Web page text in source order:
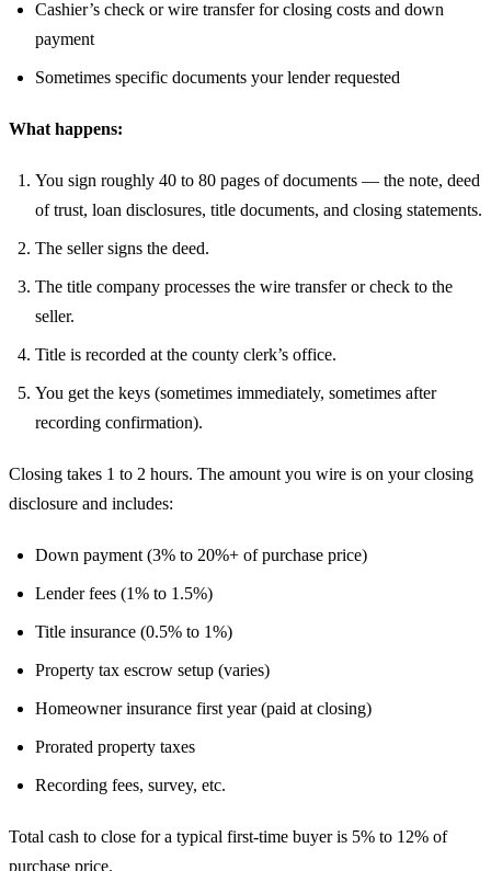
Cashier’s check or wire transfer for closing costs and down
payment
Sometimes specific documents your lender requested
What happens:
You sign roughly 40 to 80 pages of documents — the note, deed
of trust, loan disclosures, title documents, and closing statements.
The seller signs the deed.
The title company processes the wire transfer or check to the
seller.
Title is recorded at the county clerk’s office.
You get the keys (sometimes immediately, sometimes after
recording confirmation).
Closing takes 1 to 2 hours. The amount you wire is on your closing
disclosure and includes:
Down payment (3% to 20%+ of purchase price)
Lender fees (1% to 1.5%)
Title insurance (0.5% to 1%)
Property tax escrow setup (varies)
Homeowner insurance first year (paid at closing)
Prorated property taxes
Recording fees, survey, etc.
Total cash to close for a typical first-time buyer is 5% to 12% of
purchase price.